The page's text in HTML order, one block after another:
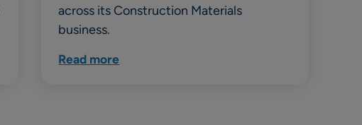
across its Construction Materials
business.
Read more